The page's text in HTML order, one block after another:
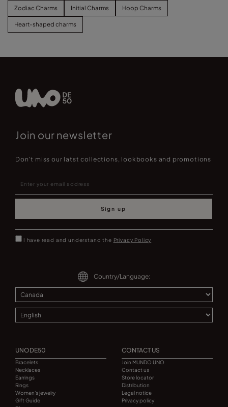
Zodiac Charms Initial Charms Hoop Charms
Heart-shaped charms
Join our newsletter
Don't miss our latst collections, lookbooks and promotions
Sign up
I have read and understand the Privacy Policy
Country/Language:
UNODE50
Bracelets
Necklaces
Earrings
Rings
Women's jewelry
Gift Guide
CONTACT US
Join MUNDO UNO
Contact us
Store locator
Distribution
Legal notice
Privacy policy